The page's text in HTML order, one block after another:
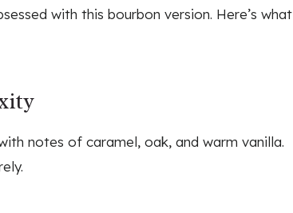
with this bourbon version. Here’s what
notes of caramel, oak, and warm vanilla.